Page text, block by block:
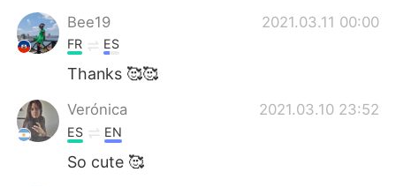
Türkçe
Português
Bee19
2021.03.11 00:00
FR ES
Thanks 🥰🥰
Verónica 2021.03.10 23:52
ES EN
So cute 🥰